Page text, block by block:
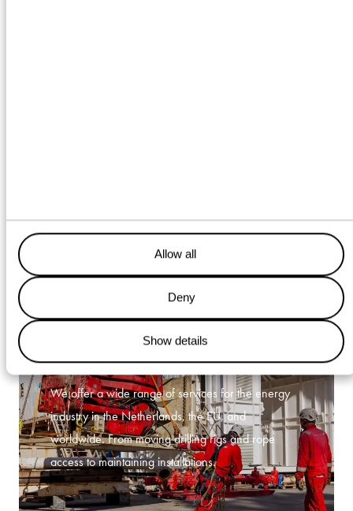
Allow all
Deny
Show details
LEARN MORE
Energy services
Location: Schoonebeek and Oldenzaal
We offer a wide range of services for the energy
industry in the Netherlands, the EU, and
worldwide. From moving drilling rigs and rope
access to maintaining installations.